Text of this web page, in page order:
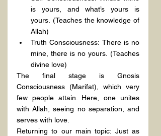
is yours, and what’s yours is
yours. (Teaches the knowledge of
Allah)
Truth Consciousness: There is no
mine, there is no yours. (Teaches
divine love)
The final stage is Gnosis
Consciousness (Marifat), which very
few people attain. Here, one unites
with Allah, seeing no separation, and
serves with love.
Returning to our main topic: Just as